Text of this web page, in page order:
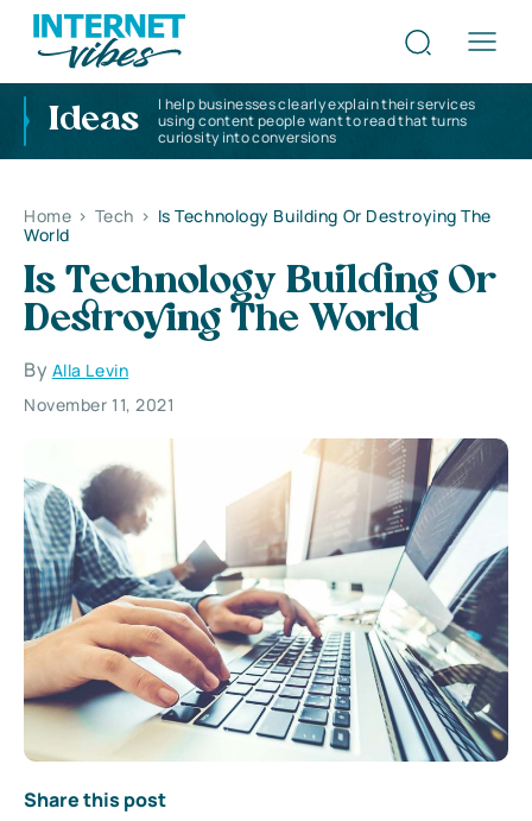
Ideas
I help businesses clearly explain their services
using content people want to read that turns
curiosity into conversions
Home > Tech > Is Technology Building Or Destroying The
World
Is Technology Building Or
Destroying The World
By Alla Levin
November 11, 2021
Share this post